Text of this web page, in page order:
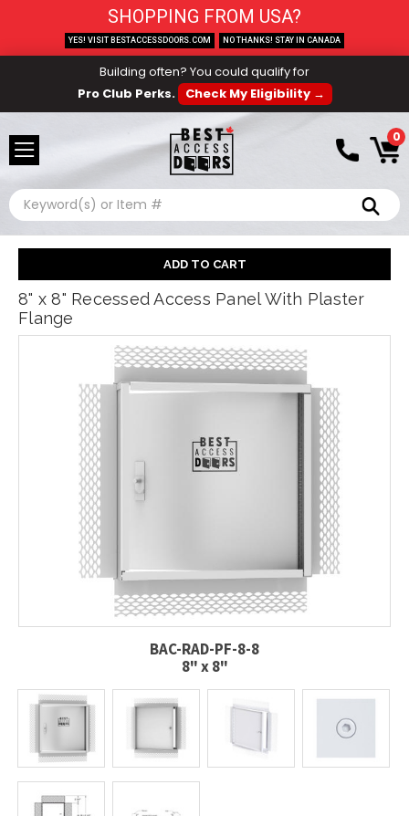
Building often? You could qualify for
Pro Club Perks.
Check My Eligibility →
0
Search
8" x 8" Recessed Access Panel With Plaster
Flange
BAC-RAD-PF-8-8
8" x 8"
SHOPPING FROM USA?
YES! VISIT BESTACCESSDOORS.COM NO THANKS! STAY IN CANADA